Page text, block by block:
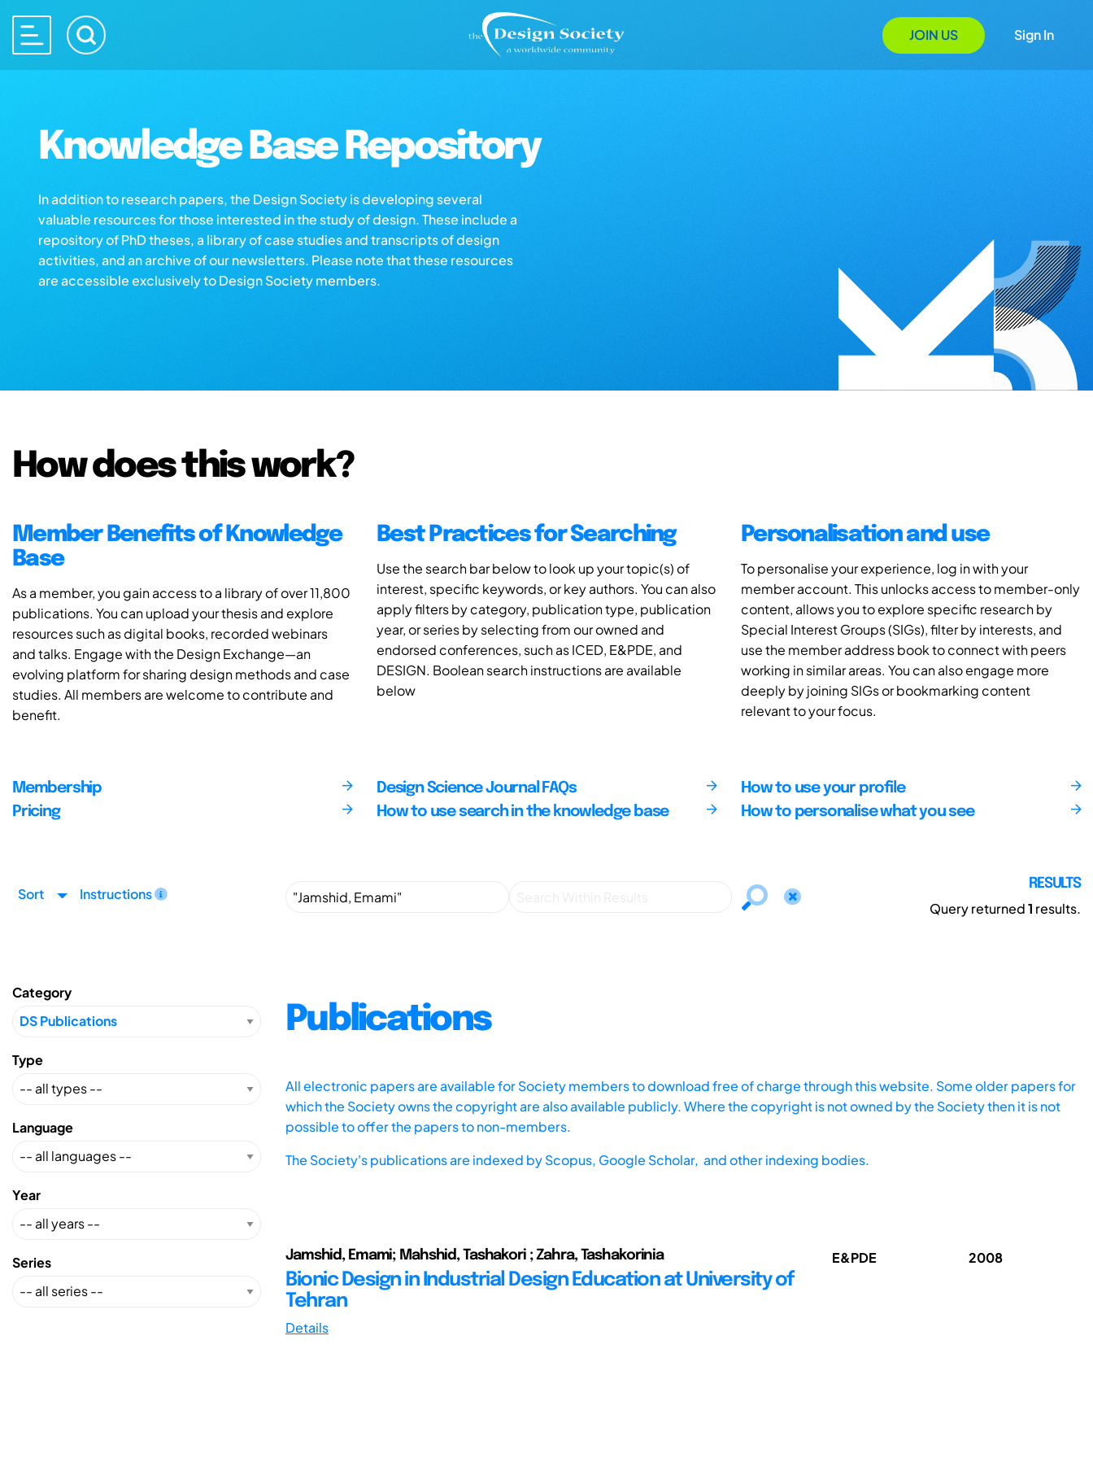
JOIN US Sign In
Knowledge Base Repository
In addition to research papers, the Design Society is developing several
valuable resources for those interested in the study of design. These include a
repository of PhD theses, a library of case studies and transcripts of design
activities, and an archive of our newsletters. Please note that these resources
are accessible exclusively to Design Society members.
How does this work?
Member Benefits of Knowledge
Base
As a member, you gain access to a library of over 11,800
publications. You can upload your thesis and explore
resources such as digital books, recorded webinars
and talks. Engage with the Design Exchange—an
evolving platform for sharing design methods and case
studies. All members are welcome to contribute and
benefit.
Best Practices for Searching
Use the search bar below to look up your topic(s) of
interest, specific keywords, or key authors. You can also
apply filters by category, publication type, publication
year, or series by selecting from our owned and
endorsed conferences, such as ICED, E&PDE, and
DESIGN. Boolean search instructions are available
below
Personalisation and use
To personalise your experience, log in with your
member account. This unlocks access to member-only
content, allows you to explore specific research by
Special Interest Groups (SIGs), filter by interests, and
use the member address book to connect with peers
working in similar areas. You can also engage more
deeply by joining SIGs or bookmarking content
relevant to your focus.
Membership
Pricing
Design Science Journal FAQs
How to use search in the knowledge base
How to use your profile
How to personalise what you see
Sort Instructions
RESULTS
Query returned1 results.
Category
Type
Language
Year
Series
Publications
All electronic papers are available for Society members to download free of charge through this website. Some older papers for
which the Society owns the copyright are also available publicly. Where the copyright is not owned by the Society then it is not
possible to offer the papers to non-members.
The Society's publications are indexed byScopus, Google Scholar, and other indexing bodies.
Jamshid, Emami; Mahshid, Tashakori ; Zahra, Tashakorinia
Bionic Design in Industrial Design Education at University of
Tehran
Details
E&PDE 2008